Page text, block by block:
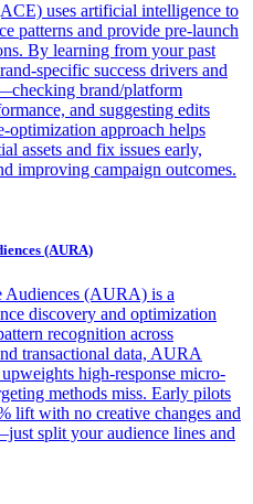
uses artificial intelligence to
patterns and provide pre-launch
By learning from your past
specific success drivers and
brand/platform
and suggesting edits
optimization approach helps
assets and fix issues early,
improving campaign outcomes.
(AURA)
Audiences (AURA) is a
discovery and optimization
recognition across
transactional data, AURA
high-response micro-
methods miss. Early pilots
lift with no creative changes and
split your audience lines and